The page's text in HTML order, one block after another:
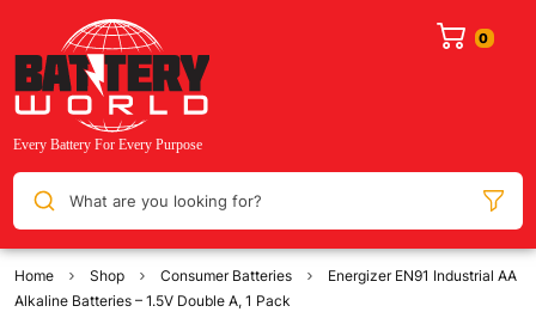
What are you looking for?
Home Shop Consumer Batteries
Energizer EN91 Industrial AA
Alkaline Batteries – 1.5V Double A, 1 Pack